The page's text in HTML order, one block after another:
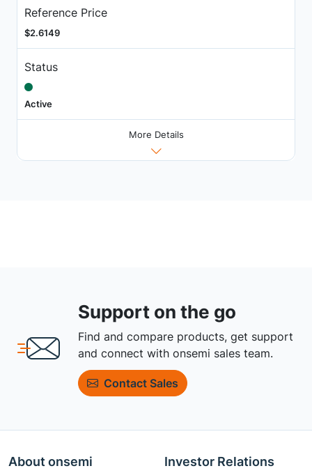
Reference Price
$2.6149
Status
Active
More Details
Support on the go
Find and compare products, get support
and connect with onsemi sales team.
Contact Sales
About onsemi Investor Relations